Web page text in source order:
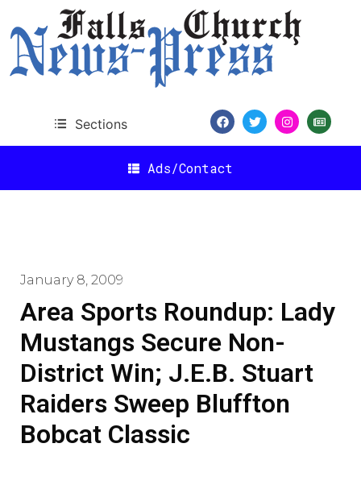
Sections
Ads/Contact
January 8, 2009
Area Sports Roundup: Lady
Mustangs Secure Non-
District Win; J.E.B. Stuart
Raiders Sweep Bluffton
Bobcat Classic